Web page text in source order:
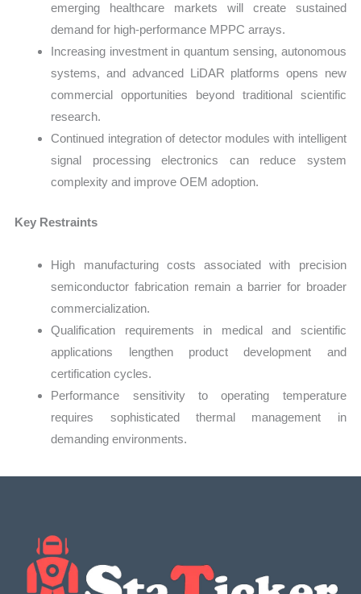
emerging healthcare markets will create sustained
demand for high-performance MPPC arrays.
Increasing investment in quantum sensing, autonomous
systems, and advanced LiDAR platforms opens new
commercial opportunities beyond traditional scientific
research.
Continued integration of detector modules with intelligent
signal processing electronics can reduce system
complexity and improve OEM adoption.
Key Restraints
High manufacturing costs associated with precision
semiconductor fabrication remain a barrier for broader
commercialization.
Qualification requirements in medical and scientific
applications lengthen product development and
certification cycles.
Performance sensitivity to operating temperature
requires sophisticated thermal management in
demanding environments.